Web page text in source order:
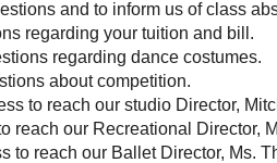
and to inform us of class
regarding your tuition and bill.
regarding dance costumes.
about competition.
to reach our studio Director,
reach our Recreational Director,
to reach our Ballet Director, Ms.